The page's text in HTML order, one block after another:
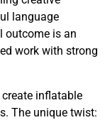
language
outcome is an
work with strong
inflatable
The unique twist: